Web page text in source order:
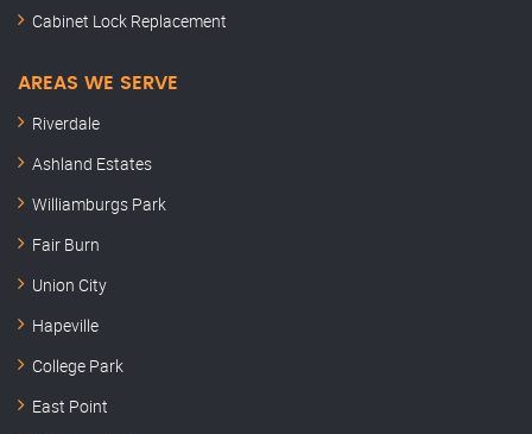
Cabinet Lock Replacement
AREAS WE SERVE
Riverdale
Ashland Estates
Williamburgs Park
Fair Burn
Union City
Hapeville
College Park
East Point